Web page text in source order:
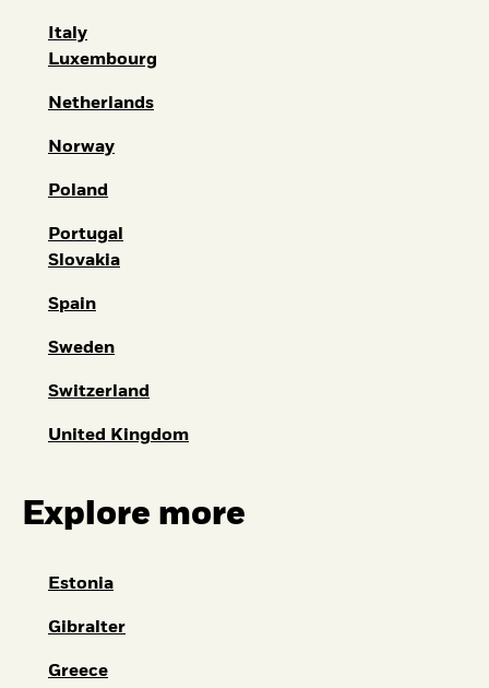
Italy
Luxembourg
Netherlands
Norway
Poland
Portugal
Slovakia
Spain
Sweden
Switzerland
United Kingdom
Explore more
Estonia
Gibralter
Greece